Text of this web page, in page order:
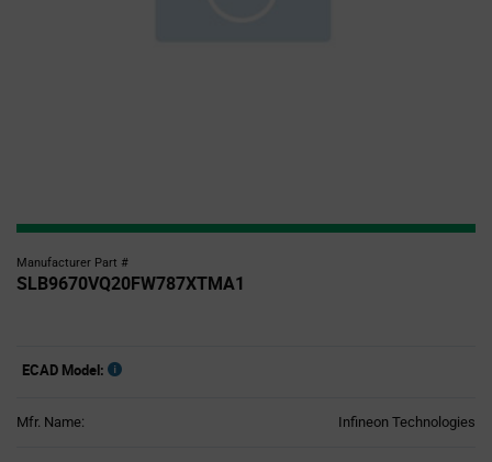
Manufacturer Part #
SLB9670VQ20FW787XTMA1
ECAD Model:
Mfr. Name: Infineon Technologies